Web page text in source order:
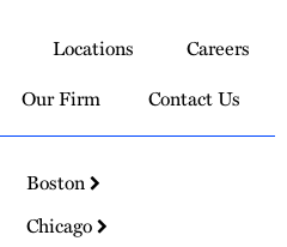
Locations
Careers
Our Firm Contact Us
Boston
Chicago